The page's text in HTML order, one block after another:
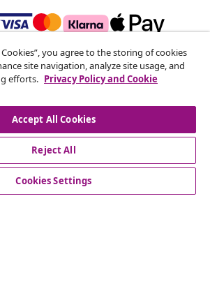
newsletter
receiving weekly deals,
new arrivals from vidaXL.
accounts
Cookies”, you agree to the storing of cookies
site navigation, analyze site usage, and
efforts. Privacy Policy and Cookie
Accept All Cookies
Reject All
Cookies Settings